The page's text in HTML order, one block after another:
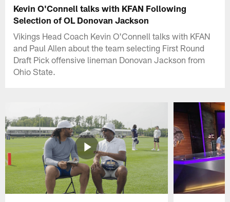
Kevin O'Connell talks with KFAN Following
Selection of OL Donovan Jackson
Vikings Head Coach Kevin O'Connell talks with KFAN
and Paul Allen about the team selecting First Round
Draft Pick offensive lineman Donovan Jackson from
Ohio State.